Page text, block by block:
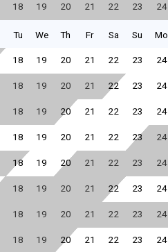
18 19 20 21 22 23 24
Tu We Th Fr Sa Su Mo
18 19 20 21 22 23 24
18 19 20 21 22 23 24
18 19 20 21 22 23 24
18 19 20 21 22 23 24
18 19 20 21 22 23 24
18 19 20 21 22 23 24
18 19 20 21 22 23 24
18 19 20 21 22 23 24